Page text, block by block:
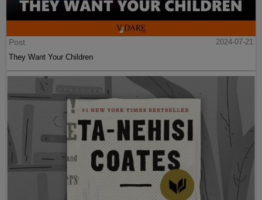
Post
2024-07-21
They Want Your Children